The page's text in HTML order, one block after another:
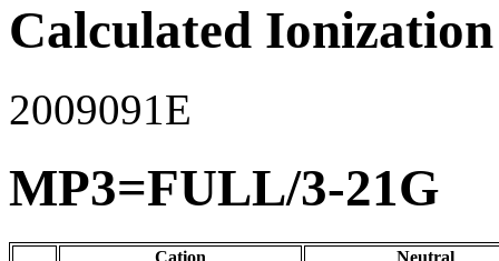
Calculated
2009091E
MP3=FULL/3-21G
Cation
Neutral